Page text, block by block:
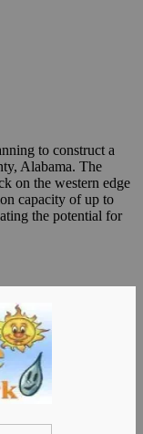
to construct a
Alabama. The
on the western edge
capacity of up to
the potential for